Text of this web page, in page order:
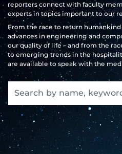
reporters connect with faculty
experts in topics important to our
From the race to return
advances in engineering and
our quality of life – and from the
to emerging trends in the
are available to speak with the